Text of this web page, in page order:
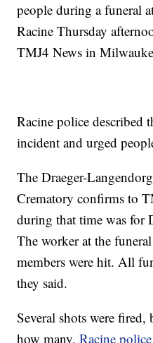
people during a funeral
Racine Thursday
TMJ4 News in
Racine police described
incident and urged
The Draeger-
Crematory confirms to
during that time was for
The worker at the
members were hit. All
they said.
Several shots were
how many,Racine